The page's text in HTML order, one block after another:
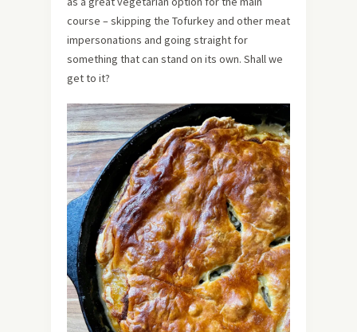
course – skipping the Tofurkey and other meat
impersonations and going straight for
something that can stand on its own. Shall we
get to it?